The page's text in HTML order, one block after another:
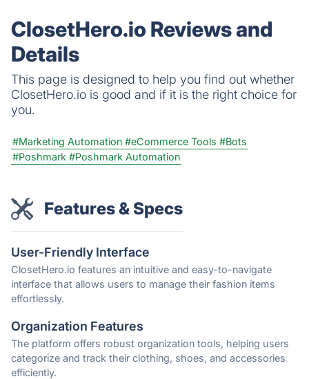
ClosetHero.io Reviews and
Details
This page is designed to help you find out whether
ClosetHero.io is good and if it is the right choice for
you.
#Marketing Automation #eCommerce Tools #Bots
#Poshmark #Poshmark Automation
Features & Specs
User-Friendly Interface
ClosetHero.io features an intuitive and easy-to-navigate
interface that allows users to manage their fashion items
effortlessly.
Organization Features
The platform offers robust organization tools, helping users
categorize and track their clothing, shoes, and accessories
efficiently.